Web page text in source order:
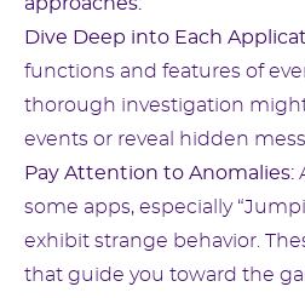
Dive Deep into Each
functions and features of
thorough investigation
events or reveal hidden
Pay Attention to Anomalies:
some apps, especially
exhibit strange behavior.
that guide you toward the